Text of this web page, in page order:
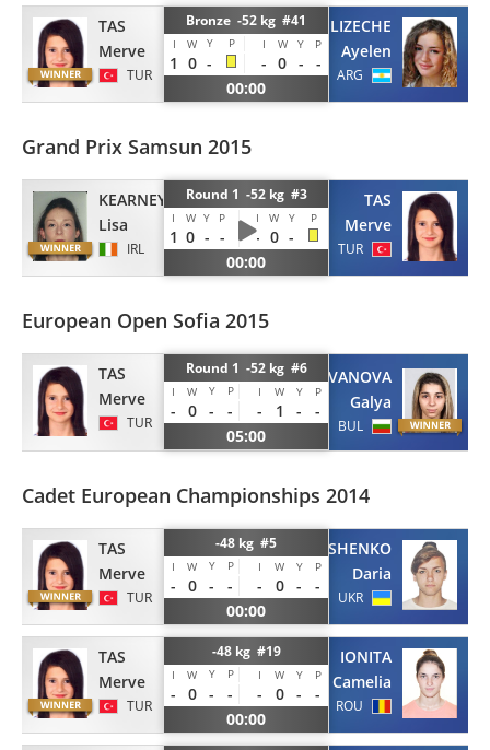
TAS
Merve
TUR
Bronze -52 kg #41
I W Y P I W Y P
1 0 - - 0 -
-
00:00
ELIZECHE
Ayelen
ARG
Grand Prix Samsun 2015
KEARNEY
Lisa
IRL
Round 1 -52 kg #3
I W Y P I W Y P
1 0 - - - 0 -
00:00
TAS
Merve
TUR
European Open Sofia 2015
TAS
Merve
TUR
Round 1 -52 kg #6
I W Y P I W Y P
- 0 - - - 1 -
-
05:00
IVANOVA
Galya
BUL
Cadet European Championships 2014
TAS
Merve
TUR
-48 kg #5
I W Y P I W Y P
- 0 - - - 0 -
-
00:00
GAVRIUSHENKO
Daria
UKR
TAS
Merve
TUR
-48 kg #19
I W Y P I W Y P
- 0 - - - 0 -
-
00:00
IONITA
Camelia
ROU